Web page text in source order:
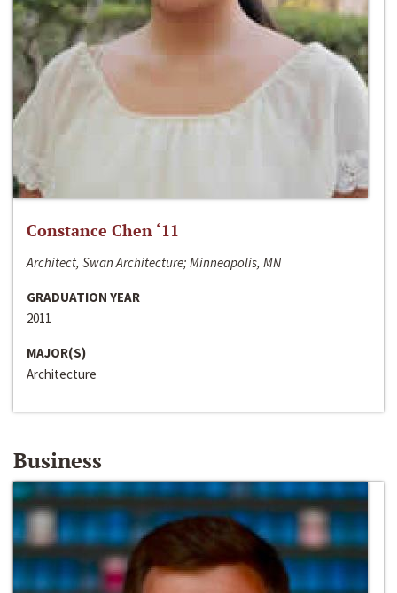
Constance Chen ‘11
Architect, Swan Architecture; Minneapolis, MN
GRADUATION YEAR
2011
MAJOR(S)
Architecture
Business